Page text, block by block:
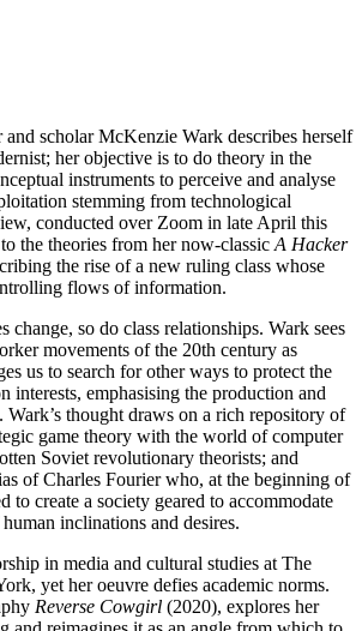
scholar McKenzie Wark describes herself
her objective is to do theory in the
instruments to perceive and analyse
stemming from technological
conducted over Zoom in late April this
the theories from her now-classic A Hacker
the rise of a new ruling class whose
flows of information.
change, so do class relationships. Wark sees
movements of the 20th century as
us to search for other ways to protect the
interests, emphasising the production and
thought draws on a rich repository of
game theory with the world of computer
Soviet revolutionary theorists; and
of Charles Fourier who, at the beginning of
to create a society geared to accommodate
inclinations and desires.
in media and cultural studies at The
yet her oeuvre defies academic norms.
Reverse Cowgirl (2020), explores her